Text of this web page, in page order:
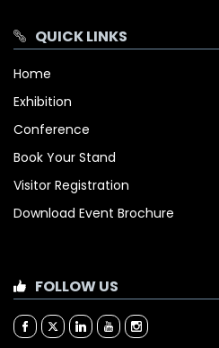
QUICK LINKS
Home
Exhibition
Conference
Book Your Stand
Visitor Registration
Download Event Brochure
FOLLOW US